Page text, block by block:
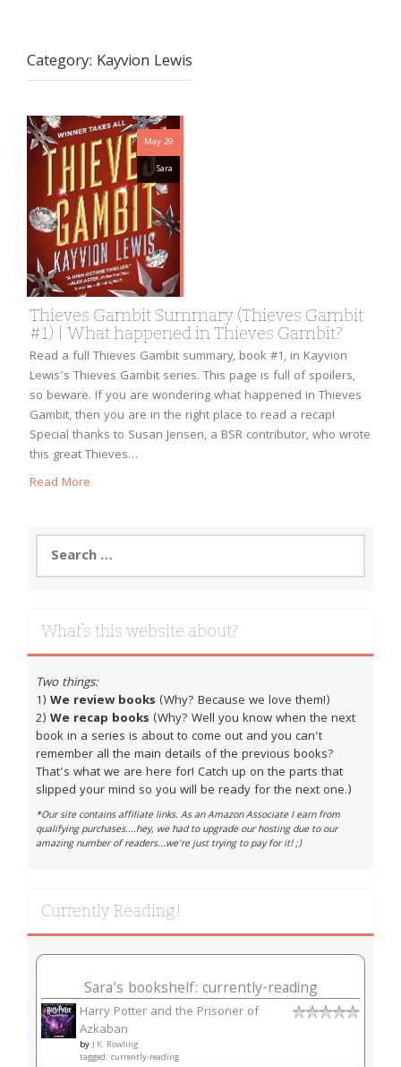
Category: Kayvion Lewis
May 29
Sara
Thieves Gambit Summary (Thieves Gambit
#1) | What happened in Thieves Gambit?
Read a full Thieves Gambit summary, book #1, in Kayvion
Lewis’s Thieves Gambit series. This page is full of spoilers,
so beware. If you are wondering what happened in Thieves
Gambit, then you are in the right place to read a recap!
Special thanks to Susan Jensen, a BSR contributor, who wrote
this great Thieves…
Read More
Search
for:
What’s this website about?
Two things:
1) We review books (Why? Because we love them!)
2) We recap books (Why? Well you know when the next
book in a series is about to come out and you can't
remember all the main details of the previous books?
That's what we are here for! Catch up on the parts that
slipped your mind so you will be ready for the next one.)
*Our site contains affiliate links. As an Amazon Associate I earn from
qualifying purchases....hey, we had to upgrade our hosting due to our
amazing number of readers...we're just trying to pay for it! ;)
Currently Reading!
Sara's bookshelf: currently-reading
Harry Potter and the Prisoner of
Azkaban
byJ.K. Rowling
tagged: currently-reading